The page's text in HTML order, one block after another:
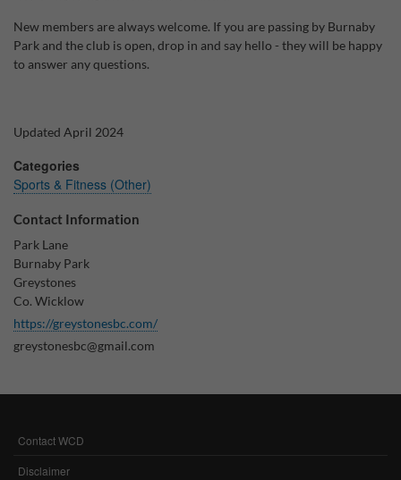
Why Do You Use My Data?
Withdrawing My Consent
This is the minimum set of cookies required for our site to function. You cannot
opt out of storing them.
Our site doesn't employ cookies of this type.
Functional Cookies
These cookies enable or improve non-essential functionality. Note that some
features may not work correctly without these cookies, so we encourage you
to consider consenting to their use.
These cookies help us understand how visitors use our services, and improve
New members are always welcome. If you are passing by Burnaby
Park and the club is open, drop in and say hello - they will be happy
to answer any questions.
Updated April 2024
Categories
Sports & Fitness (Other)
Contact Information
Park Lane
Burnaby Park
Greystones
Co. Wicklow
https://greystonesbc.com/
greystonesbc@gmail.com
FOOTER
MENU
Contact WCD
Disclaimer